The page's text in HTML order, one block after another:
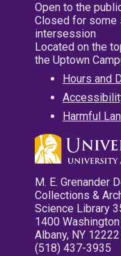
Open to the
Closed for some
intersession
Located on the
the Uptown
Hours and
Harmful
M. E. Grenander
Collections &
Science Library
1400
Albany, NY 12222
(518) 437-3935